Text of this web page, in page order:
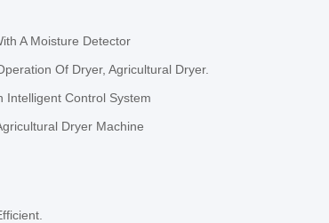
A Moisture Detector
Of Dryer, Agricultural Dryer.
Intelligent Control System
Dryer Machine